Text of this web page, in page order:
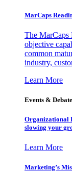
MarCaps
The MarCaps
objective
common
industry,
Learn More
Events &
Organizational
slowing your
Learn More
Marketing’s